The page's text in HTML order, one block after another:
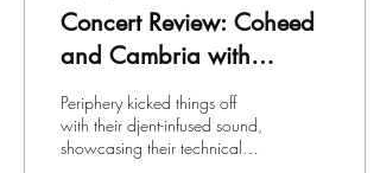
Concert Review: Coheed
and Cambria with
Periphery and Mastadon
at Empower Federal
Credit Union
Periphery kicked things off
with their djent-infused sound,
showcasing their technical